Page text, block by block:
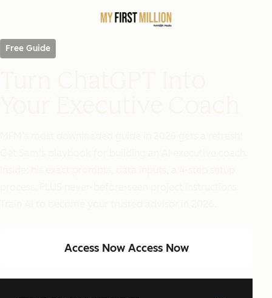
Free Guide
Access Now Access Now